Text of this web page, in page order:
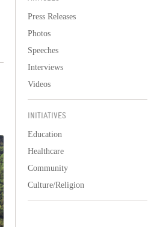
Press Releases
Photos
Speeches
Interviews
Videos
INITIATIVES
Education
Healthcare
Community
Culture/Religion